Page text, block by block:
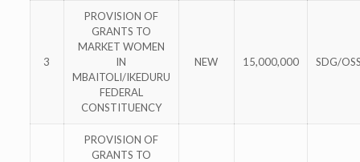
3
PROVISION OF
GRANTS TO
MARKET WOMEN
IN
MBAITOLI/IKEDURU
FEDERAL
CONSTITUENCY
NEW 15,000,000 SDG/
PROVISION OF
GRANTS TO